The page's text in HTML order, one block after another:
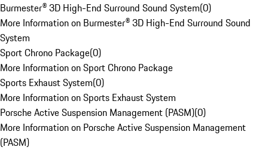
Burmester® 3D High-End Surround Sound System(0)
More Information on Burmester® 3D High-End Surround Sound
System
Sport Chrono Package(0)
More Information on Sport Chrono Package
Sports Exhaust System(0)
More Information on Sports Exhaust System
Porsche Active Suspension Management (PASM)(0)
More Information on Porsche Active Suspension Management
(PASM)